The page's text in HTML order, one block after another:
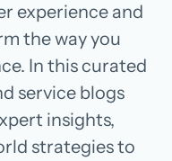
→
→
experience and
the way you
In this curated
service blogs
insights,
strategies to